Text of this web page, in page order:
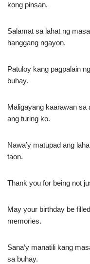
kong pinsan.
Salamat sa lahat ng
hanggang ngayon.
Patuloy kang pagpalain
buhay.
Maligayang kaarawan sa
ang turing ko.
Nawa’y matupad ang
taon.
Thank you for being not
May your birthday be
memories.
Sana’y manatili kang
sa buhay.